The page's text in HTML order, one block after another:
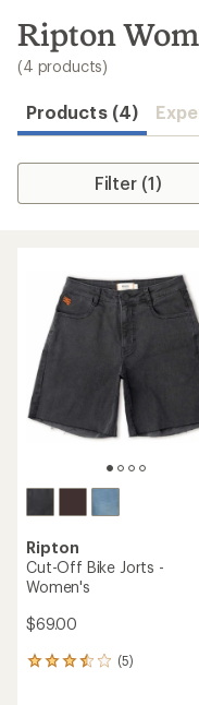
search
results
Ripton
(4 products)
Products (4)
Filter (1)
Ripton
Cut-Off Bike Jorts -
Women's
$69.00
(5)
5